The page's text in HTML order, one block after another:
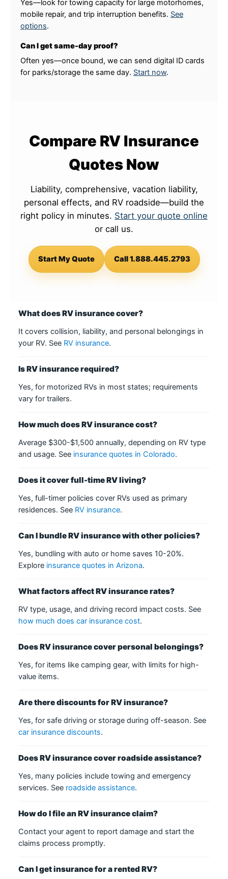
Yes—look for towing capacity for large motorhomes,
mobile repair, and trip interruption benefits. See
options.
Can I get same-day proof?
Often yes—once bound, we can send digital ID cards
for parks/storage the same day. Start now.
Compare RV Insurance
Quotes Now
Liability, comprehensive, vacation liability,
personal effects, and RV roadside—build the
right policy in minutes. Start your quote online
or call us.
Start My Quote Call 1.888.445.2793
What does RV insurance cover?
It covers collision, liability, and personal belongings in
your RV. See RV insurance.
Is RV insurance required?
Yes, for motorized RVs in most states; requirements
vary for trailers.
How much does RV insurance cost?
Average $300-$1,500 annually, depending on RV type
and usage. See insurance quotes in Colorado.
Does it cover full-time RV living?
Yes, full-timer policies cover RVs used as primary
residences. See RV insurance.
Can I bundle RV insurance with other policies?
Yes, bundling with auto or home saves 10-20%.
Explore insurance quotes in Arizona.
What factors affect RV insurance rates?
RV type, usage, and driving record impact costs. See
how much does car insurance cost.
Does RV insurance cover personal belongings?
Yes, for items like camping gear, with limits for high-
value items.
Are there discounts for RV insurance?
Yes, for safe driving or storage during off-season. See
car insurance discounts.
Does RV insurance cover roadside assistance?
Yes, many policies include towing and emergency
services. See roadside assistance.
How do I file an RV insurance claim?
Contact your agent to report damage and start the
claims process promptly.
Can I get insurance for a rented RV?